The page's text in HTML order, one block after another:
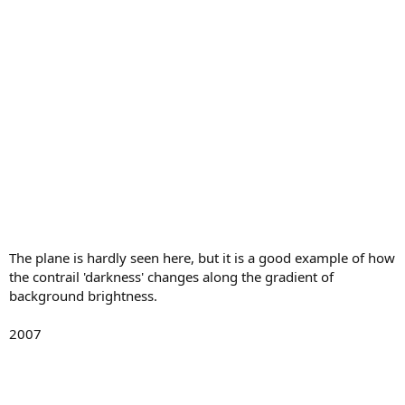
The plane is hardly seen here, but it is a good example of how
the contrail 'darkness' changes along the gradient of
background brightness.
2007